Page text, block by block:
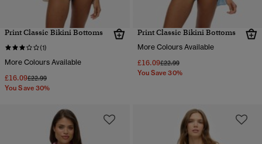
Print Classic Bikini Bottoms
(1)
More Colours Available
£16.09Price reduced from
£22.99to
You Save 30%
Print Classic Bikini Bottoms
More Colours Available
£16.09Price reduced from
£22.99to
You Save 30%